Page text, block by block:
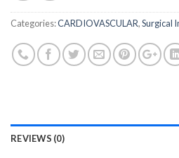
Categories:CARDIOVASCULAR,Surgical
REVIEWS (0)